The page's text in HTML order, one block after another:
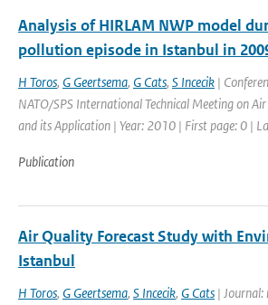
Analysis of HIRLAM NWP model
pollution episode in Istanbul in
H Toros, G Geertsema, G Cats, S Incecik |
NATO/SPS International Technical Meeting on
and its Application | Year: 2010 | First page: 0 |
Publication
Air Quality Forecast Study with
Istanbul
H Toros, G Geertsema, S Incecik, G Cats | Journal: